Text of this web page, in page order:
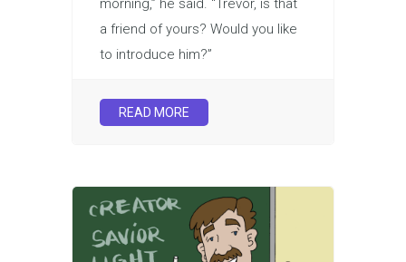
morning,” he said. “Trevor, is that
a friend of yours? Would you like
to introduce him?”
READ MORE